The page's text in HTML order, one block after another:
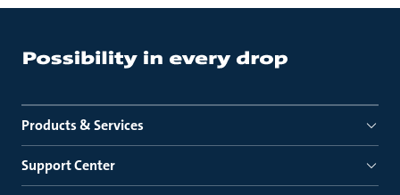
Products & Services
Support Center